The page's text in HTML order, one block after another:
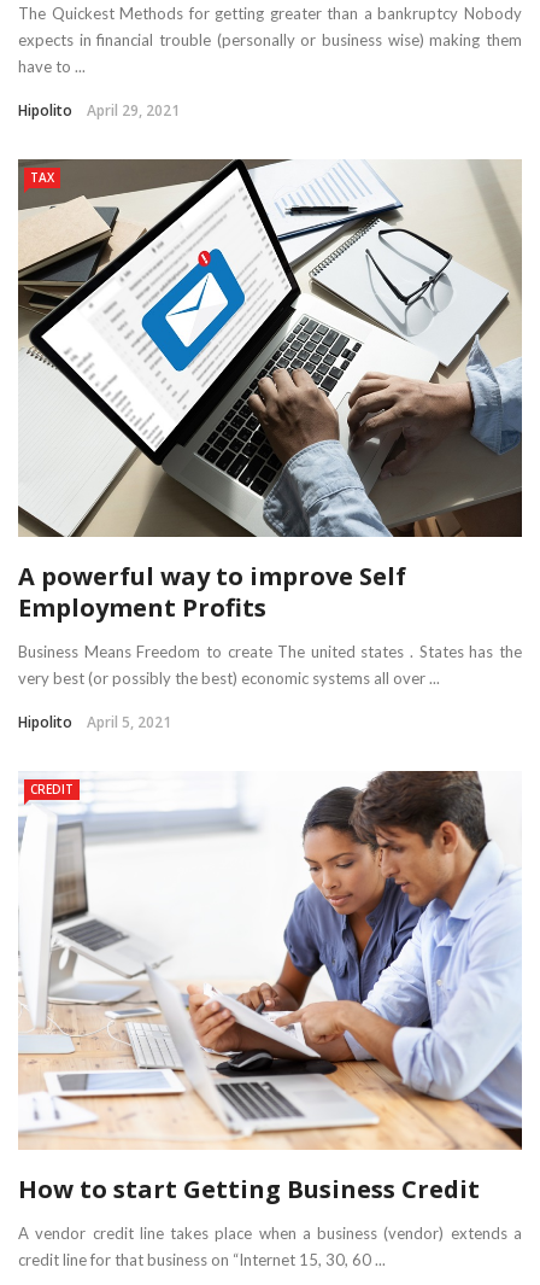
The Quickest Methods for getting greater than a bankruptcy Nobody
expects in financial trouble (personally or business wise) making them
have to ...
Hipolito April 29, 2021
TAX
A powerful way to improve Self
Employment Profits
Business Means Freedom to create The united states . States has the
very best (or possibly the best) economic systems all over ...
Hipolito April 5, 2021
CREDIT
How to start Getting Business Credit
A vendor credit line takes place when a business (vendor) extends a
credit line for that business on “Internet 15, 30, 60 ...